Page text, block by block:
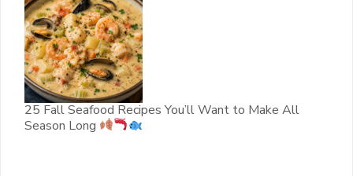
25 Fall Seafood Recipes You’ll Want to Make All
Season Long